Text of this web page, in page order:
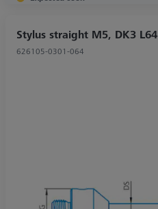
Stylus straight M5, DK3 L64
626105-0301-064